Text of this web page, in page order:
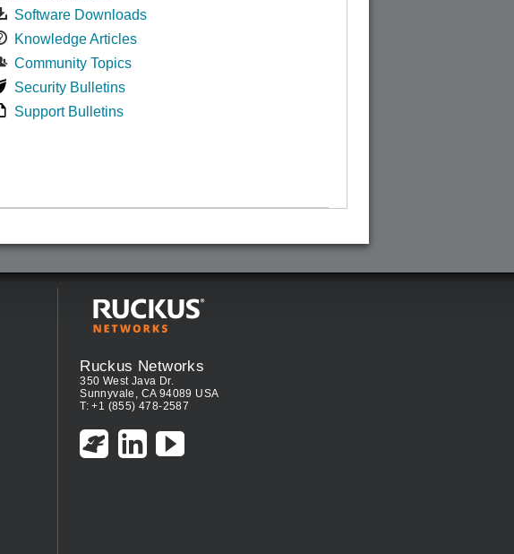
Software Downloads
Knowledge Articles
Community Topics
Security Bulletins
Support Bulletins
Ruckus Networks
350 West Java Dr.
Sunnyvale, CA 94089 USA
T: +1 (855) 478-2587